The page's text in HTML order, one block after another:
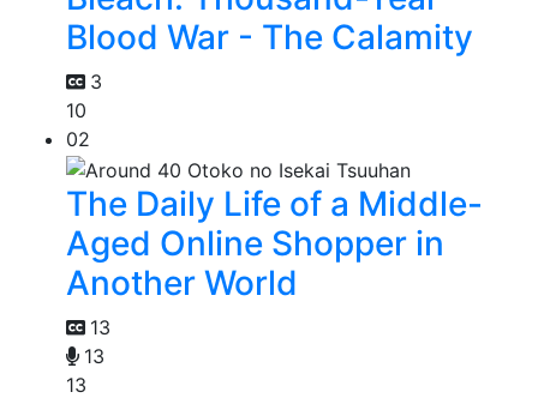
Blood War - The Calamity
3
10
02
The Daily Life of a Middle-
Aged Online Shopper in
Another World
13
13
13